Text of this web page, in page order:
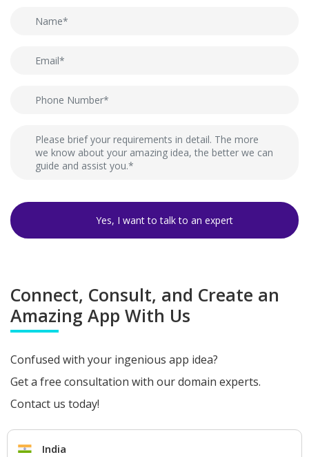
Connect, Consult, and Create an
Amazing App With Us
Confused with your ingenious app idea?
Get a free consultation with our domain experts.
Contact us today!
India